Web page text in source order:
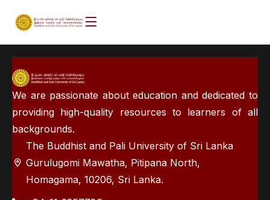
We are passionate about education and dedicated to
providing high-quality resources to learners of all
backgrounds.
The Buddhist and Pali University of Sri Lanka
Gurulugomi Mawatha, Pitipana North,
Homagama, 10206, Sri Lanka.